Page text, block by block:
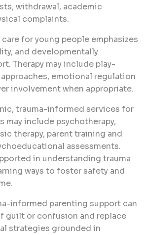
withdrawal, academic
complaints.
for young people emphasizes
and developmentally
Therapy may include play-
emotional regulation
involvement when appropriate.
trauma-informed services for
may include psychotherapy,
therapy, parent training and
assessments.
in understanding trauma
ways to foster safety and
informed parenting support can
guilt or confusion and replace
strategies grounded in